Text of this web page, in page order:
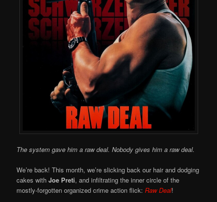
The system gave him a raw deal. Nobody gives him a raw deal.
We’re back! This month, we’re slicking back our hair and dodging
cakes withJoe Preti, and infiltrating the inner circle of the
mostly-forgotten organized crime action flick: Raw Deal!